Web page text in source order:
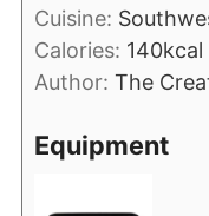
Cuisine:
Calories: 140kcal
Author: The
Equipment